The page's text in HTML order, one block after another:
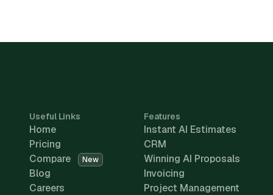
Useful Links
Home
Pricing
Compare
New
Blog
Careers
Features
Instant AI Estimates
CRM
Winning AI Proposals
Invoicing
Project Management